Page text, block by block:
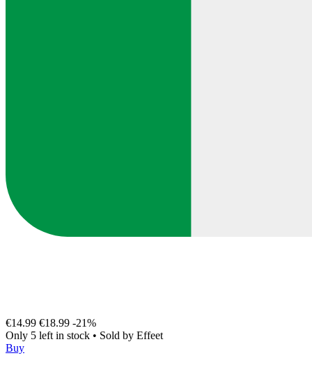
€14.99 €18.99 -21%
Only 5 left in stock • Sold by Effeet
Buy